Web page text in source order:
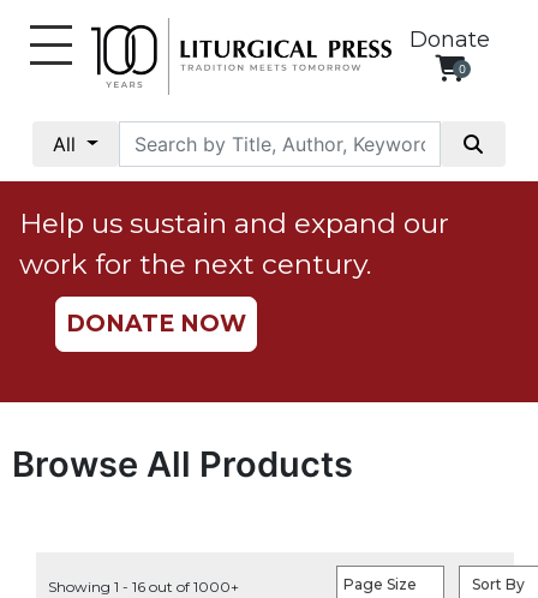
Donate
0
All
Social
Justice
Catholic
Social
Teaching
Ethics
Parish
Help us sustain and expand our
work for the next century.
DONATE NOW
Browse All Products
Showing 1 - 16 out of 1000+
Page Size Sort By